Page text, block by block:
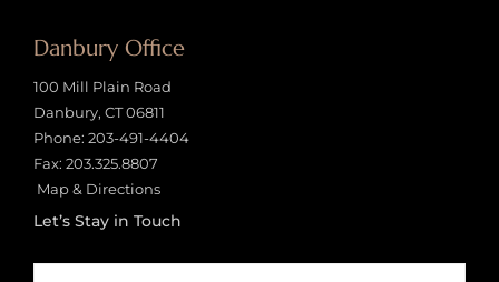
Danbury Office
100 Mill Plain Road
Danbury, CT 06811
Phone: 203-491-4404
Fax: 203.325.8807
Map & Directions
Let’s Stay in Touch